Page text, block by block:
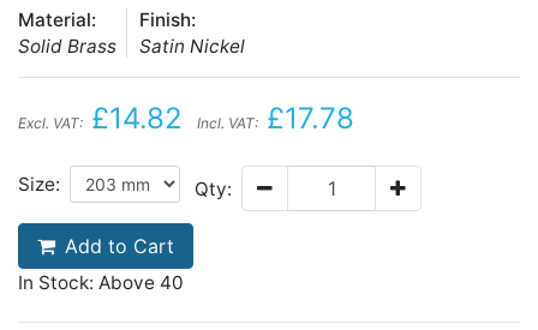
Material:
Solid Brass
Finish:
Satin Nickel
Excl. VAT: £14.82 Incl. VAT: £17.78
Size: Qty:
Add to Cart
In Stock: Above 40